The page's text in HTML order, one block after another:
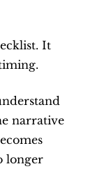
It
narrative
longer